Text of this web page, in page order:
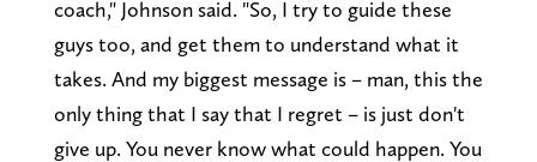
coach," Johnson said. "So, I try to guide these
guys too, and get them to understand what it
takes. And my biggest message is – man, this the
only thing that I say that I regret – is just don't
give up. You never know what could happen. You